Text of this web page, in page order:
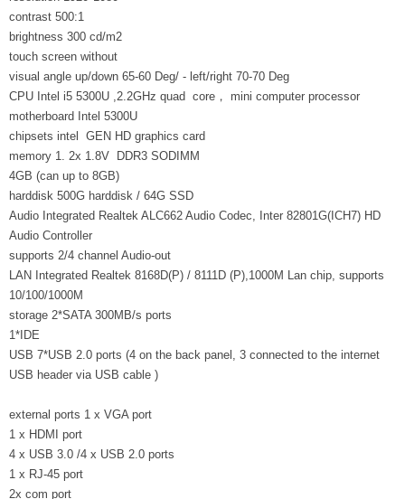
contrast 500:1
brightness 300 cd/m2
touch screen without
visual angle up/down 65-60 Deg/ - left/right 70-70 Deg
CPU Intel i5 5300U ,2.2GHz quad core， mini computer processor
motherboard Intel 5300U
chipsets intel GEN HD graphics card
memory 1. 2x 1.8V DDR3 SODIMM
4GB (can up to 8GB)
harddisk 500G harddisk / 64G SSD
Audio Integrated Realtek ALC662 Audio Codec, Inter 82801G(ICH7) HD
Audio Controller
supports 2/4 channel Audio-out
LAN Integrated Realtek 8168D(P) / 8111D (P),1000M Lan chip, supports
10/100/1000M
storage 2*SATA 300MB/s ports
1*IDE
USB 7*USB 2.0 ports (4 on the back panel, 3 connected to the internet
USB header via USB cable )
external ports 1 x VGA port
1 x HDMI port
4 x USB 3.0 /4 x USB 2.0 ports
1 x RJ-45 port
2x com port